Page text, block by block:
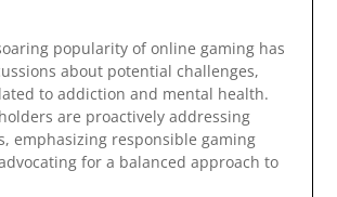
popularity of online gaming has
about potential challenges,
to addiction and mental health.
are proactively addressing
emphasizing responsible gaming
for a balanced approach to